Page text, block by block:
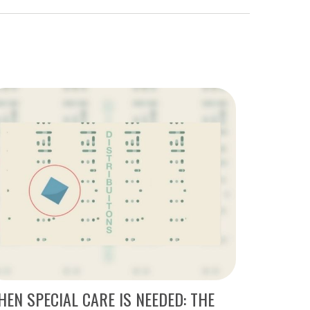
SPECIAL CARE IS NEEDED: THE